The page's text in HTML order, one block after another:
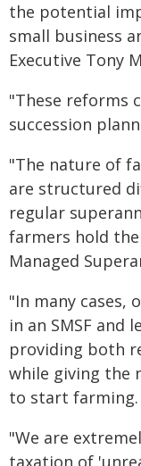
the potential
small business
Executive Tony
"These reforms
succession
"The nature of
are structured
regular
farmers hold
Managed
"In many cases,
in an SMSF and
providing both
while giving the
to start farming.
"We are
taxation of